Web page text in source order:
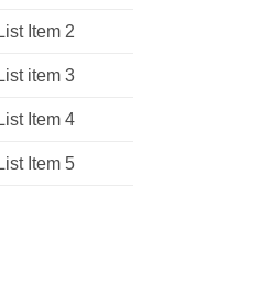
Item 2
item 3
Item 4
Item 5